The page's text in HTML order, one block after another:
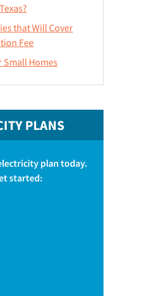
that Will Cover
Fee
Small Homes
PLANS
plan today.
started: